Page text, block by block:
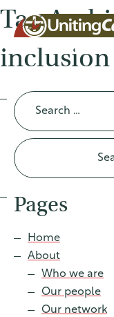
e
About
News
Tag
inclusion
Search
for:
Pages
Home
About
Who we are
Our people
Our network